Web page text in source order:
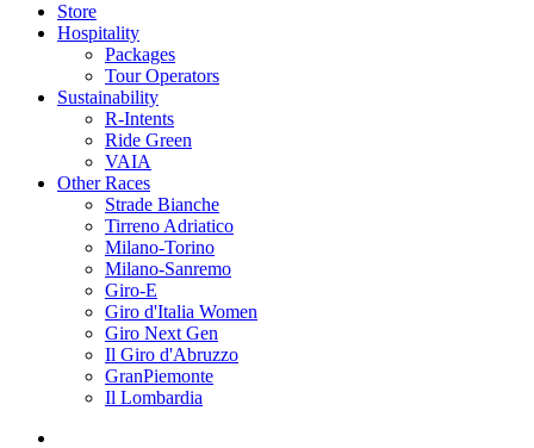
Store
Hospitality
Packages
Tour Operators
Sustainability
R-Intents
Ride Green
VAIA
Other Races
Strade Bianche
Tirreno Adriatico
Milano-Torino
Milano-Sanremo
Giro-E
Giro d'Italia Women
Giro Next Gen
Il Giro d'Abruzzo
GranPiemonte
Il Lombardia